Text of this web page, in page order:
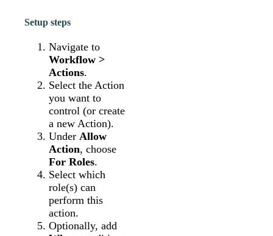
Setup steps
Navigate to
Workflow >
Actions.
Select the Action
you want to
control (or create
a new Action).
Under Allow
Action, choose
For Roles.
Select which
role(s) can
perform this
action.
Optionally, add